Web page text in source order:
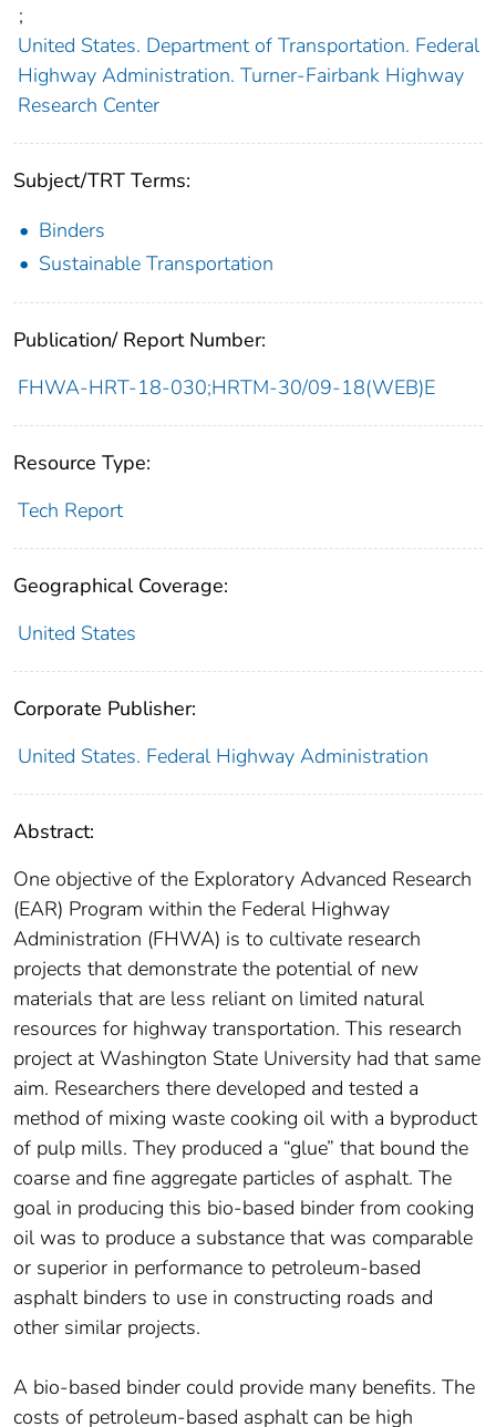
;
United States. Department of Transportation. Federal
Highway Administration. Turner-Fairbank Highway
Research Center
Subject/TRT Terms:
Binders
Sustainable Transportation
Publication/ Report Number:
FHWA-HRT-18-030;HRTM-30/09-18(WEB)E
Resource Type:
Tech Report
Geographical Coverage:
United States
Corporate Publisher:
United States. Federal Highway Administration
Abstract:
One objective of the Exploratory Advanced Research
(EAR) Program within the Federal Highway
Administration (FHWA) is to cultivate research
projects that demonstrate the potential of new
materials that are less reliant on limited natural
resources for highway transportation. This research
project at Washington State University had that same
aim. Researchers there developed and tested a
method of mixing waste cooking oil with a byproduct
of pulp mills. They produced a “glue” that bound the
coarse and fine aggregate particles of asphalt. The
goal in producing this bio-based binder from cooking
oil was to produce a substance that was comparable
or superior in performance to petroleum-based
asphalt binders to use in constructing roads and
other similar projects.
A bio-based binder could provide many benefits. The
costs of petroleum-based asphalt can be high